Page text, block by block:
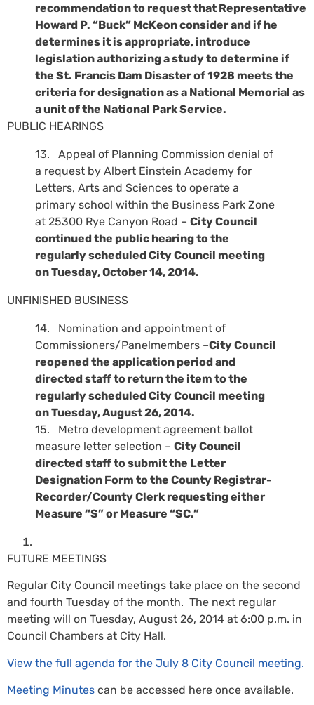
recommendation to request that Representative
Howard P. “Buck” McKeon consider and if he
determines it is appropriate, introduce
legislation authorizing a study to determine if
the St. Francis Dam Disaster of 1928 meets the
criteria for designation as a National Memorial as
a unit of the National Park Service.
PUBLIC HEARINGS
13. Appeal of Planning Commission denial of
a request by Albert Einstein Academy for
Letters, Arts and Sciences to operate a
primary school within the Business Park Zone
at 25300 Rye Canyon Road – City Council
continued the public hearing to the
regularly scheduled City Council meeting
on Tuesday, October 14, 2014.
UNFINISHED BUSINESS
14. Nomination and appointment of
Commissioners/Panelmembers –City Council
reopened the application period and
directed staff to return the item to the
regularly scheduled City Council meeting
on Tuesday, August 26, 2014.
15. Metro development agreement ballot
measure letter selection – City Council
directed staff to submit the Letter
Designation Form to the County Registrar-
Recorder/County Clerk requesting either
Measure “S” or Measure “SC.”
FUTURE MEETINGS
Regular City Council meetings take place on the second
and fourth Tuesday of the month. The next regular
meeting will on Tuesday, August 26, 2014 at 6:00 p.m. in
Council Chambers at City Hall.
View the full agenda for the July 8 City Council meeting.
Meeting Minutes can be accessed here once available.